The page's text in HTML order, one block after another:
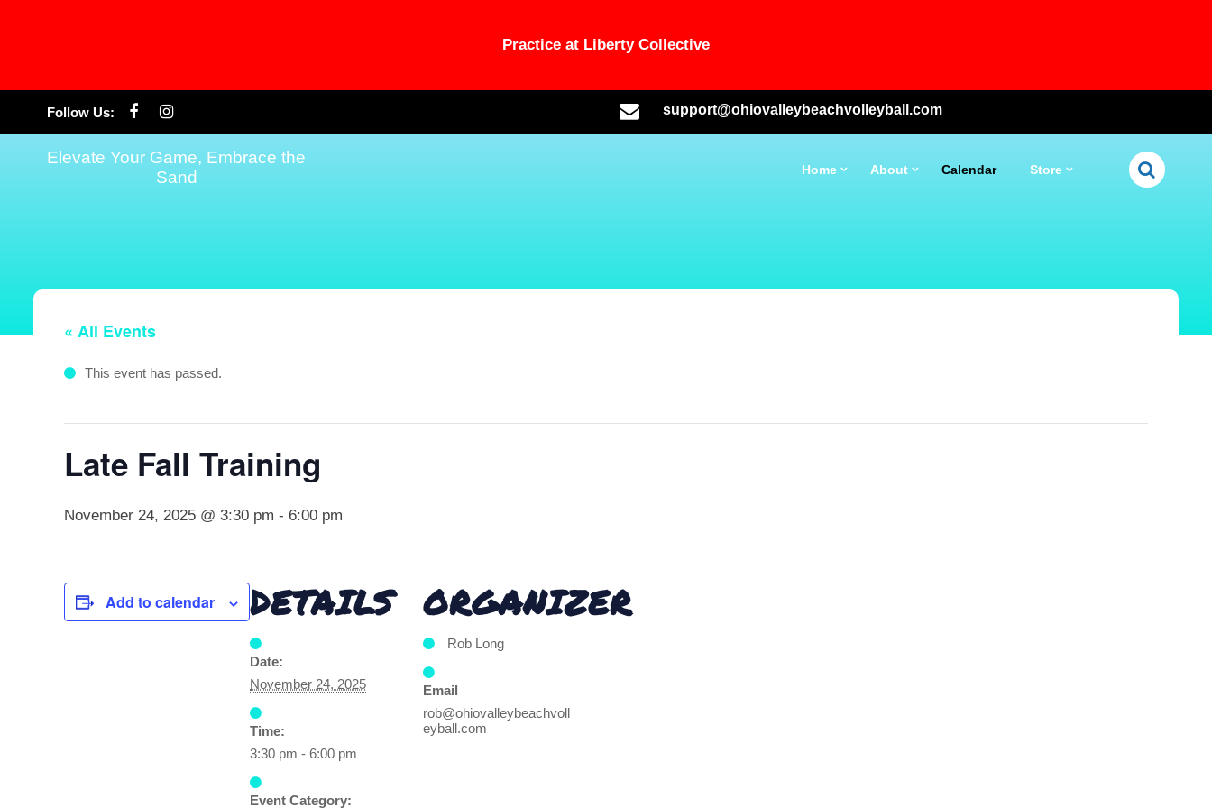
Practice at Liberty Collective
content
Follow Us: support@ohiovalleybeachvolleyball.com
Elevate Your Game, Embrace the
Sand
Home About Calendar Store
« All Events
This event has passed.
Late Fall Training
November 24, 2025 @ 3:30 pm - 6:00 pm
Add to calendar DETAILS
Date:
November 24, 2025
Time:
3:30 pm - 6:00 pm
Event Category:
ORGANIZER
Rob Long
Email
rob@ohiovalleybeachvoll
eyball.com